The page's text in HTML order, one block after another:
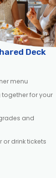
Deck
menu
for your
and
or drink tickets